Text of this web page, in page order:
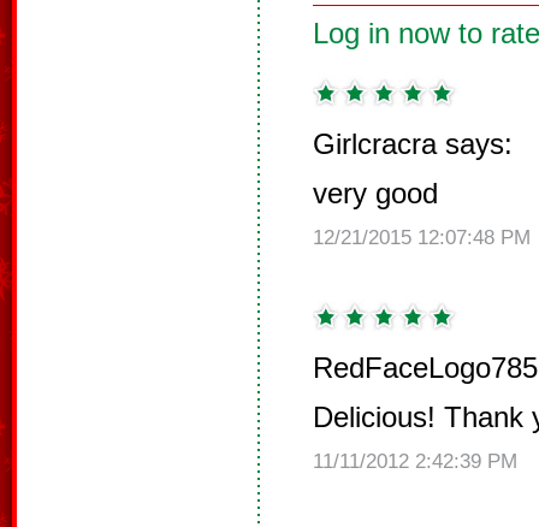
Log in now to
Girlcracra says:
very good
12/21/2015 12:07:48 PM
Delicious! Thank
11/11/2012 2:42:39 PM